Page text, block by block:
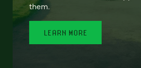
them.
LEARN MORE